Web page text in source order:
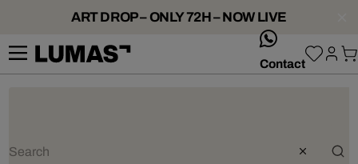
ART DROP – ONLY 72H – NOW LIVE
Contact